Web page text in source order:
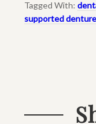
Tagged With:
supported